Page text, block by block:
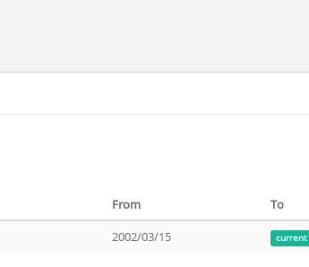
From
To
2002/03/15 current